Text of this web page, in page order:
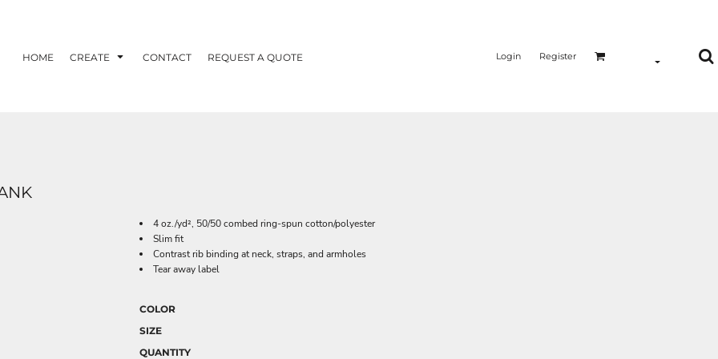
HOME CREATE CONTACT REQUEST A QUOTE Login Register
4 oz./yd², 50/50 combed ring-spun cotton/polyester
Slim fit
Contrast rib binding at neck, straps, and armholes
Tear away label
COLOR
SIZE
QUANTITY